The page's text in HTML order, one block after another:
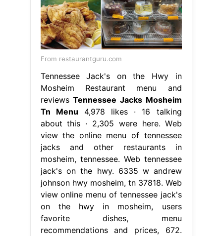
From restaurantguru.com
Tennessee Jack's on the Hwy in
Mosheim Restaurant menu and
reviewsTennessee Jacks Mosheim
Tn Menu 4,978 likes · 16 talking
about this · 2,305 were here. Web
view the online menu of tennessee
jacks and other restaurants in
mosheim, tennessee. Web tennessee
jack's on the hwy. 6335 w andrew
johnson hwy mosheim, tn 37818. Web
view online menu of tennessee jack's
on the hwy in mosheim, users
favorite dishes, menu
recommendations and prices, 672.